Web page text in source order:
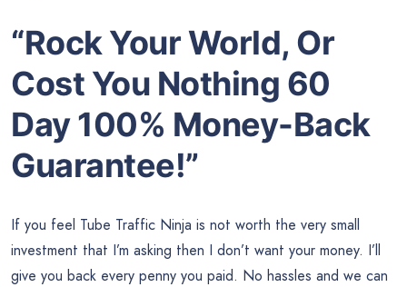
“Rock Your World, Or
Cost You Nothing 60
Day 100% Money-Back
Guarantee!”
If you feel Tube Traffic Ninja is not worth the very small
investment that I’m asking then I don’t want your money. I’ll
give you back every penny you paid. No hassles and we can